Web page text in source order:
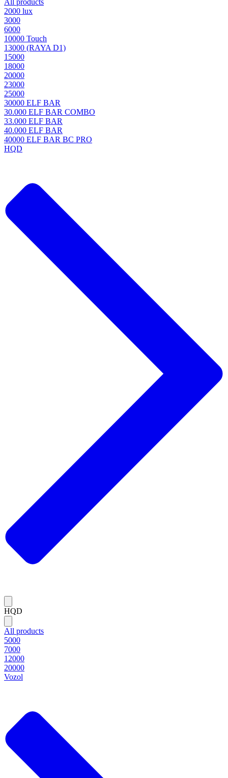
All products
2000 lux
3000
6000
10000 Touch
13000 (RAYA D1)
15000
18000
20000
23000
25000
30000 ELF BAR
30.000 ELF BAR COMBO
33.000 ELF BAR
40.000 ELF BAR
40000 ELF BAR BC PRO
HQD
HQD
All products
5000
7000
12000
20000
Vozol